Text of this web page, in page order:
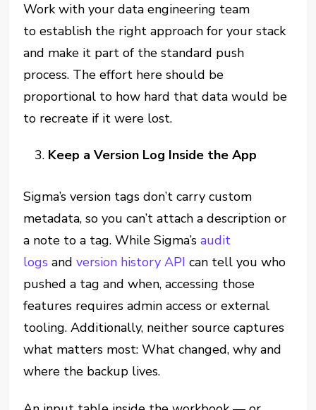
Work with your data engineering team
to establish the right approach for your stack
and make it part of the standard push
process. The effort here should be
proportional to how hard that data would be
to recreate if it were lost.
Keep a Version Log Inside the App
Sigma’s version tags don’t carry custom
metadata, so you can’t attach a description or
a note to a tag. While Sigma’saudit
logs andversion history API can tell you who
pushed a tag and when, accessing those
features requires admin access or external
tooling. Additionally, neither source captures
what matters most: What changed, why and
where the backup lives.